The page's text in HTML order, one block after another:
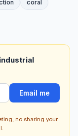
coral
Email me
no sharing your